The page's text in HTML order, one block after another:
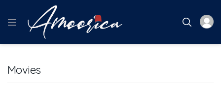
Movies